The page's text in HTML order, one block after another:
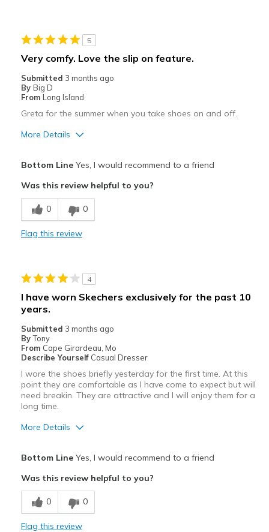
Need Break In
Best for
Casual Wear
Going Out
Travel
Width
Feels true to width
Shoes are for Wearing
5
Very comfy. Love the slip on feature.
Submitted 3 months ago
By Big D
From Long Island
Greta for the summer when you take shoes on and off.
More Details
Comfortable
Best for
Casual Wear
Sizing
Feels true to size
Bottom LineYes, I would recommend to a friend
Was this review helpful to you?
0 0
Flag this review
4
I have worn Skechers exclusively for the past 10
years.
Submitted 3 months ago
By Tony
From Cape Girardeau, Mo
Describe Yourself Casual Dresser
I wore the shoes briefly yesterday for the first time. At this
point they are comfortable as I have come to expect but will
need breakin. They are attractive and I will enjoy them for a
long time.
More Details
Comfortable
Stylish
Bottom LineYes, I would recommend to a friend
Was this review helpful to you?
0 0
Flag this review